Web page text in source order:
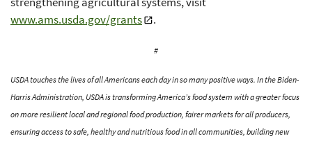
www.ams.usda.gov/grants
.
#
USDA touches the lives of all Americans each day in so many positive ways. In the Biden-
Harris Administration, USDA is transforming America’s food system with a greater focus
on more resilient local and regional food production, fairer markets for all producers,
ensuring access to safe, healthy and nutritious food in all communities, building new